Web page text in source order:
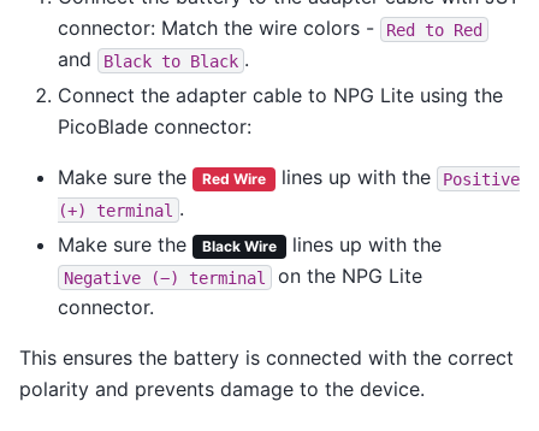
connector: Match the wire colors -
Red to Red
and Black to Black .
Connect the adapter cable to NPG Lite using the
PicoBlade connector:
Make sure the Red Wire lines up with the
Positive
(+)
terminal .
Make sure the
Black Wire lines up with the
Negative (−) terminal
on the NPG Lite
connector.
This ensures the battery is connected with the correct
polarity and prevents damage to the device.